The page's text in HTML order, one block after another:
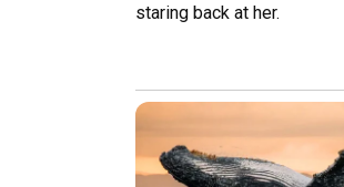
staring back at her.